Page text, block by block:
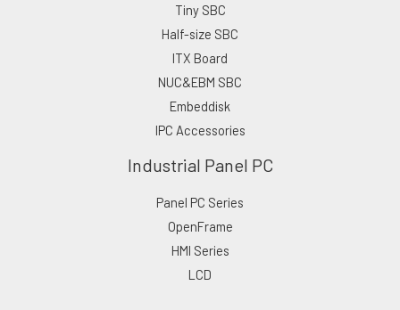
Tiny SBC
Half-size SBC
ITX Board
NUC&EBM SBC
Embeddisk
IPC Accessories
Industrial Panel PC
Panel PC Series
OpenFrame
HMI Series
LCD